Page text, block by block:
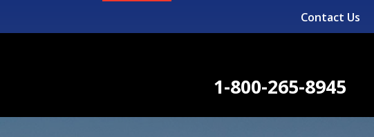
Contact Us
1-800-265-8945